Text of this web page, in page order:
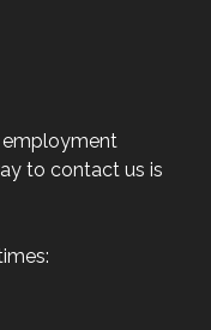
employment
to contact us is